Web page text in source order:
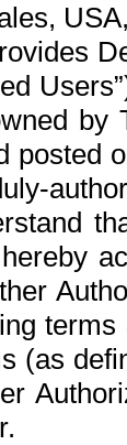
by
posted
(as